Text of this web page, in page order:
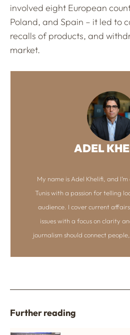
involved eight European
Poland, and Spain – it led to
recalls of products, and
market.
ADEL
My name is Adel Khelifi, and
Tunis with a passion for telling
audience. I cover current
issues with a focus on clarity
journalism should connect
Further reading